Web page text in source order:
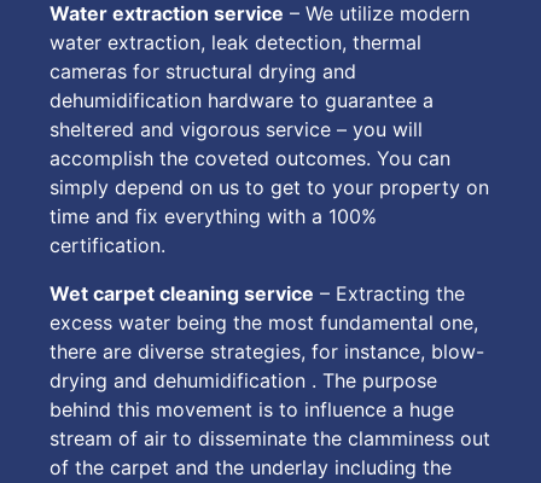
Water extraction service – We utilize modern
water extraction, leak detection, thermal
cameras for structural drying and
dehumidification hardware to guarantee a
sheltered and vigorous service – you will
accomplish the coveted outcomes. You can
simply depend on us to get to your property on
time and fix everything with a 100%
certification.
Wet carpet cleaning service – Extracting the
excess water being the most fundamental one,
there are diverse strategies, for instance, blow-
drying and dehumidification . The purpose
behind this movement is to influence a huge
stream of air to disseminate the clamminess out
of the carpet and the underlay including the